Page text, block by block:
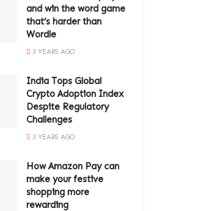
and win the word game
that’s harder than
Wordle
3 YEARS AGO
India Tops Global
Crypto Adoption Index
Despite Regulatory
Challenges
3 YEARS AGO
How Amazon Pay can
make your festive
shopping more
rewarding